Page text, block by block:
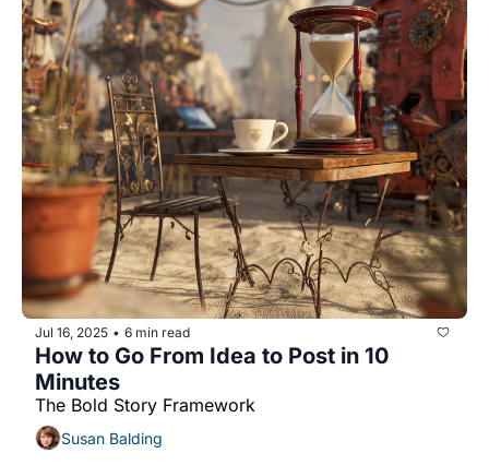
Jul 16, 2025 • 6 min read
How to Go From Idea to Post in 10
Minutes
The Bold Story Framework
Susan Balding